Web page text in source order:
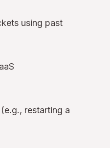
using past
restarting a